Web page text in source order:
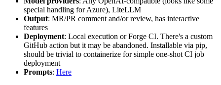
special handling for Azure), LiteLLM
Output: MR/PR comment and/or review, has interactive
features
Deployment: Local execution or Forge CI. There's a custom
GitHub action but it may be abandoned. Installable via pip,
should be trivial to containerize for simple one-shot CI job
deployment
Prompts: Here